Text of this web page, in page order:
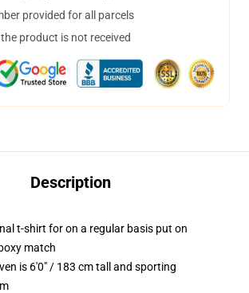
provided for all parcels
product is not received
Description
t-shirt for on a regular basis put on
match
is 6'0" / 183 cm tall and sporting